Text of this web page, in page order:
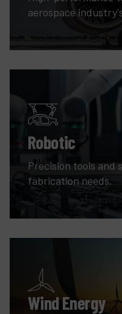
aerospace
Robotic
Precision tools and
fabrication needs.
Wind Energy